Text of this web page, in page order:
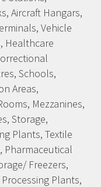
Aircraft Hangars,
Vehicle
Healthcare
Schools,
Areas,
Mezzanines,
Storage,
Plants, Textile
Pharmaceutical
Freezers,
Plants,